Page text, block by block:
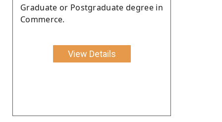
Graduate or Postgraduate degree in
Commerce.
View Details